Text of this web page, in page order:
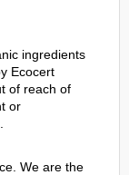
ingredients
Ecocert
of reach of
or
We are the